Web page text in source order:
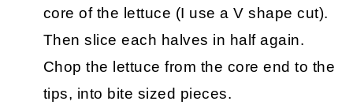
core of the lettuce (I use a V shape cut).
Then slice each halves in half again.
Chop the lettuce from the core end to the
tips, into bite sized pieces.